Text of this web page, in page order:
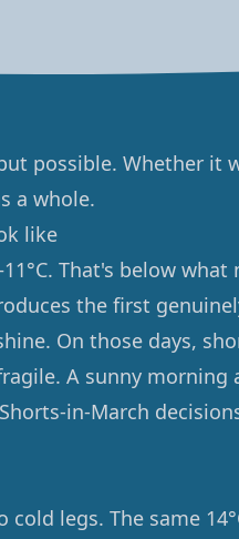
possible. Whether it
a whole.
like
That's below
the first
On those days,
A sunny morning
in-March
legs. The same